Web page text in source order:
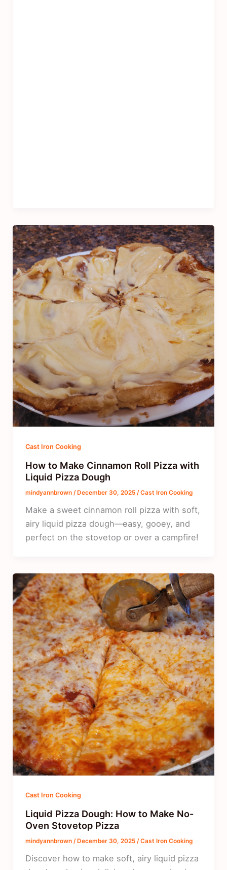
Cast Iron Cooking
How to Make Cinnamon Roll Pizza with
Liquid Pizza Dough
mindyannbrown / December 30, 2025 /Cast Iron Cooking
Make a sweet cinnamon roll pizza with soft,
airy liquid pizza dough—easy, gooey, and
perfect on the stovetop or over a campfire!
Cast Iron Cooking
Liquid Pizza Dough: How to Make No-
Oven Stovetop Pizza
mindyannbrown / December 30, 2025 /Cast Iron Cooking
Discover how to make soft, airy liquid pizza